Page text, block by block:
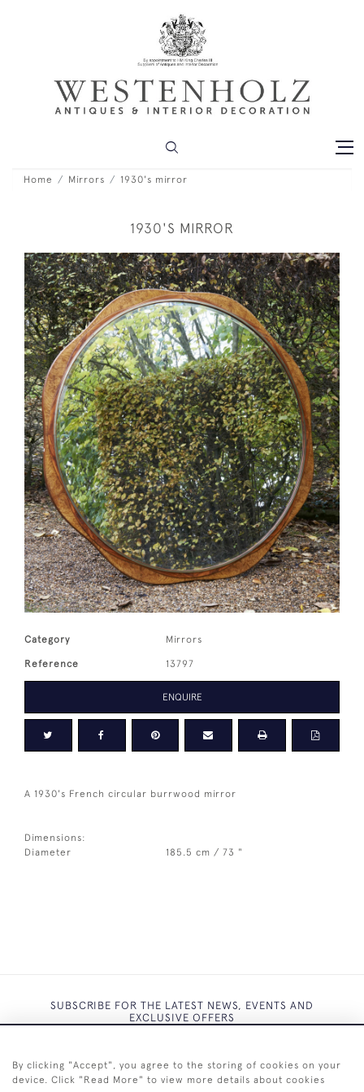
Home Mirrors 1930's mirror
1930'S MIRROR
Category Mirrors
Reference 13797
ENQUIRE
A 1930's French circular burrwood mirror
Dimensions:
Diameter
185.5 cm / 73 "
SUBSCRIBE FOR THE LATEST NEWS, EVENTS AND
EXCLUSIVE OFFERS
By clicking "Accept", you agree to the storing of cookies on your
device. Click "Read More" to view more details about cookies